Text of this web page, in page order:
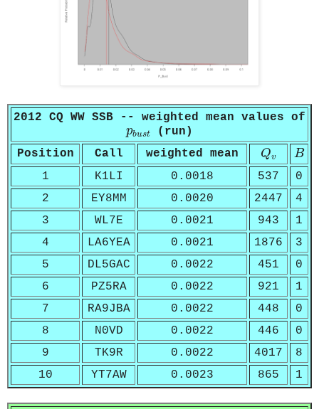
2012 CQ WW SSB -- weighted mean values of
pbust
pb us t
(run)
Position
Call weighted mean Qv
Qv B
B
1 K1LI 0.0018 537
0
2
EY8MM 0.0020 2447
4
3
WL7E 0.0021 943
1
4
LA6YEA 0.0021 1876
3
5
DL5GAC 0.0022 451
0
6
PZ5RA 0.0022 921
1
7
RA9JBA 0.0022 448
0
8
N0VD 0.0022 446
0
9
TK9R 0.0022 4017
8
10
YT7AW 0.0023 865 1